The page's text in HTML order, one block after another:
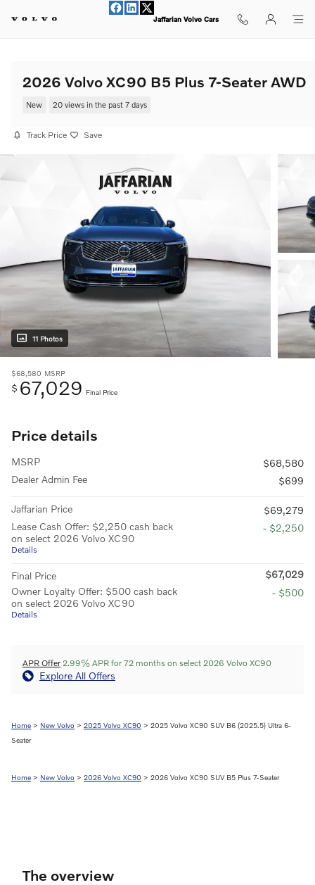
Jaffarian Volvo Cars
2026 Volvo XC90 B5 Plus 7-Seater AWD
New 20 views in the past 7 days
Track Price Save
11 Photos
$68,580 MSRP
$ 67,029 Final Price
Price details
MSRP
$68,580
Dealer Admin Fee
$699
Jaffarian Price
$69,279
Lease Cash Offer: $2,250 cash back
on select 2026 Volvo XC90
Details
- $2,250
Final Price
$67,029
Owner Loyalty Offer: $500 cash back
on select 2026 Volvo XC90
Details
- $500
APR Offer 2.99% APR for 72 months on select 2026 Volvo XC90
Explore All Offers
Home > New Volvo > 2025 Volvo XC90 > 2025 Volvo XC90 SUV B6 (2025.5) Ultra 6-
Seater
Home > New Volvo > 2026 Volvo XC90 > 2026 Volvo XC90 SUV B5 Plus 7-Seater
The overview